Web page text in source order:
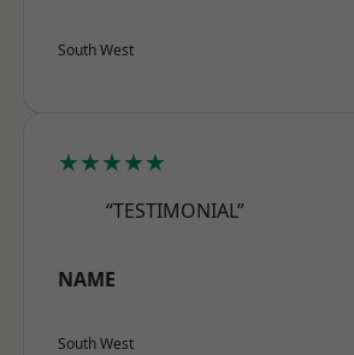
South West
★★★★★
“TESTIMONIAL”
NAME
South West